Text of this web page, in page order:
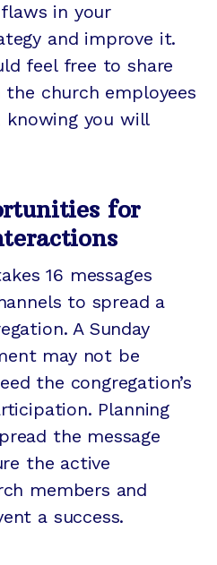
in your
and improve it.
feel free to share
church employees
knowing you will
for
16 messages
to spread a
A Sunday
may not be
the congregation’s
Planning
the message
the active
members and
a success.